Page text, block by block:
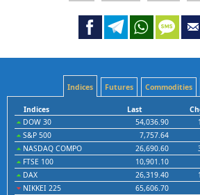
Indices Futures Commodities
Indices Last
DOW 30
54,036.90
S&P 500
7,757.64
NASDAQ COMPO
26,690.60
FTSE 100
10,901.10
DAX
26,319.40
NIKKEI 225
65,606.70